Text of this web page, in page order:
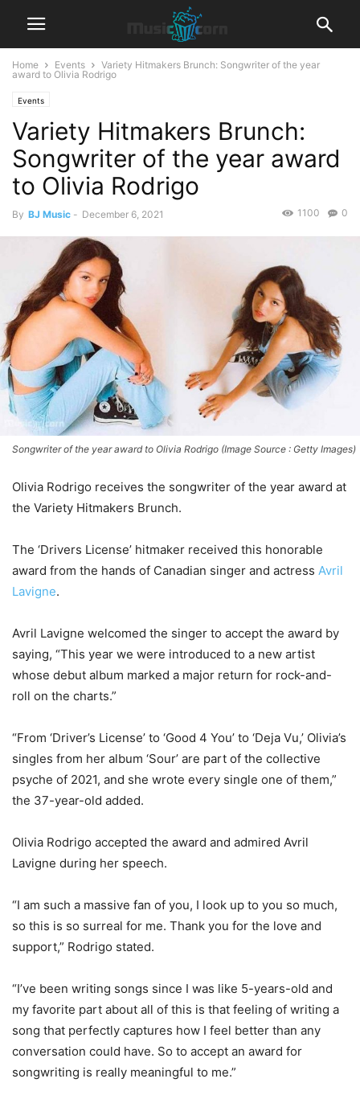
Home Events
Variety Hitmakers Brunch: Songwriter of the year
award to Olivia Rodrigo
Events
Variety Hitmakers Brunch:
Songwriter of the year award
to Olivia Rodrigo
By BJ Music - December 6, 2021 0
1100
Songwriter of the year award to Olivia Rodrigo (Image Source : Getty Images)
Olivia Rodrigo receives the songwriter of the year award at
the Variety Hitmakers Brunch.
The ‘Drivers License’ hitmaker received this honorable
award from the hands of Canadian singer and actress Avril
Lavigne.
Avril Lavigne welcomed the singer to accept the award by
saying, “This year we were introduced to a new artist
whose debut album marked a major return for rock-and-
roll on the charts.”
“From ‘Driver’s License’ to ‘Good 4 You’ to ‘Deja Vu,’ Olivia’s
singles from her album ‘Sour’ are part of the collective
psyche of 2021, and she wrote every single one of them,”
the 37-year-old added.
Olivia Rodrigo accepted the award and admired Avril
Lavigne during her speech.
“I am such a massive fan of you, I look up to you so much,
so this is so surreal for me. Thank you for the love and
support,” Rodrigo stated.
“I’ve been writing songs since I was like 5-years-old and
my favorite part about all of this is that feeling of writing a
song that perfectly captures how I feel better than any
conversation could have. So to accept an award for
songwriting is really meaningful to me.”